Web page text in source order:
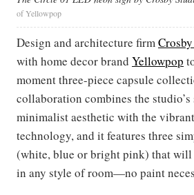
of Yellowpop
Design and architecture firm
with home decor brand Yellowpop
moment three-piece capsule
collaboration combines the studio’s
minimalist aesthetic with the
technology, and it features three
(white, blue or bright pink) that
in any style of room—no paint